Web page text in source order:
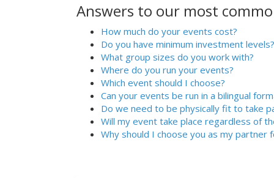
Answers to our most
How much do your events cost?
Do you have minimum investment levels?
What group sizes do you work with?
Where do you run your events?
Which event should I choose?
Can your events be run in a bilingual
Do we need to be physically fit to take
Will my event take place regardless of
Why should I choose you as my partner